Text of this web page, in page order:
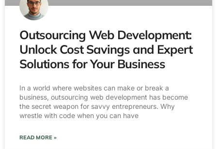
Outsourcing Web Development:
Unlock Cost Savings and Expert
Solutions for Your Business
In a world where websites can make or break a
business, outsourcing web development has become
the secret weapon for savvy entrepreneurs. Why
wrestle with code when you can have
READ MORE »